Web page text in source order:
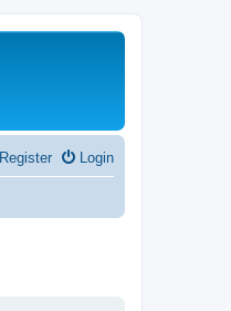
Login
Register